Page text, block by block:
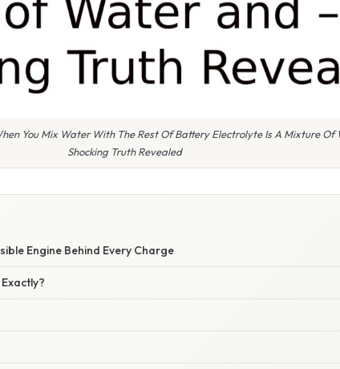
You Mix Water With The Rest Of Battery Electrolyte Is A Mixture Of
Shocking Truth Revealed
Engine Behind Every Charge